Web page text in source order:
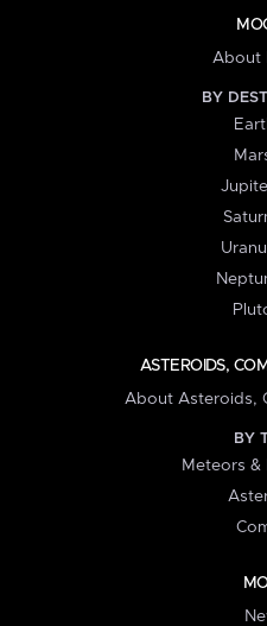
About
BY
ASTEROIDS,
About Asteroids,
BY
Meteors &